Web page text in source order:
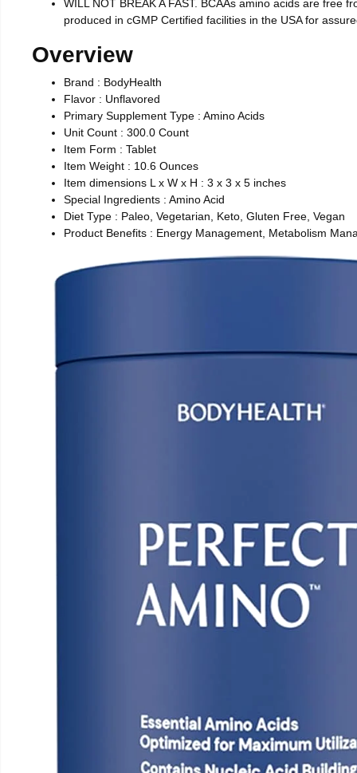
WILL NOT BREAK A FAST. BCAAs amino acids are
produced in cGMP Certified facilities in the USA for
Overview
Brand : BodyHealth
Flavor : Unflavored
Primary Supplement Type : Amino Acids
Unit Count : 300.0 Count
Item Form : Tablet
Item Weight : 10.6 Ounces
Item dimensions L x W x H : 3 x 3 x 5 inches
Special Ingredients : Amino Acid
Diet Type : Paleo, Vegetarian, Keto, Gluten Free, Vegan
Product Benefits : Energy Management, Metabolism